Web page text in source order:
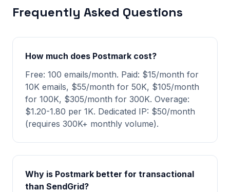
Frequently Asked Questions
How much does Postmark cost?
Free: 100 emails/month. Paid: $15/month for
10K emails, $55/month for 50K, $105/month
for 100K, $305/month for 300K. Overage:
$1.20-1.80 per 1K. Dedicated IP: $50/month
(requires 300K+ monthly volume).
Why is Postmark better for transactional
than SendGrid?